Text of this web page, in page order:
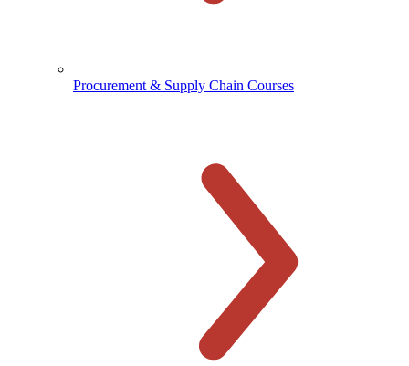
Procurement & Supply Chain Courses